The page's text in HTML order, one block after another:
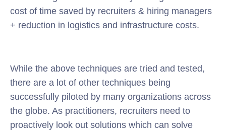
cost of time saved by recruiters & hiring managers
+ reduction in logistics and infrastructure costs.
While the above techniques are tried and tested,
there are a lot of other techniques being
successfully piloted by many organizations across
the globe. As practitioners, recruiters need to
proactively look out solutions which can solve